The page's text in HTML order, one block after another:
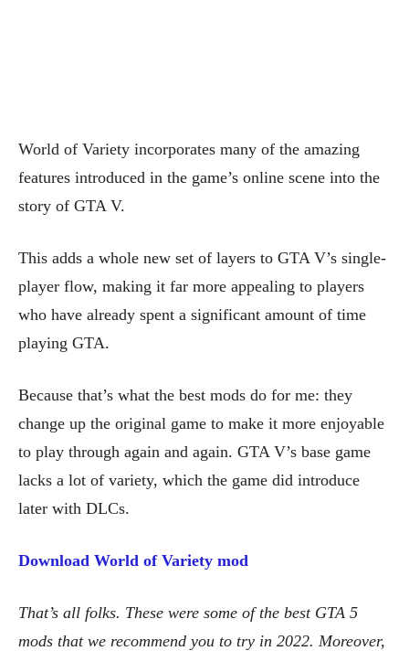
World of Variety incorporates many of the amazing
features introduced in the game’s online scene into the
story of GTA V.
This adds a whole new set of layers to GTA V’s single-
player flow, making it far more appealing to players
who have already spent a significant amount of time
playing GTA.
Because that’s what the best mods do for me: they
change up the original game to make it more enjoyable
to play through again and again. GTA V’s base game
lacks a lot of variety, which the game did introduce
later with DLCs.
Download World of Variety mod
That’s all folks. These were some of the best GTA 5
mods that we recommend you to try in 2022. Moreover,